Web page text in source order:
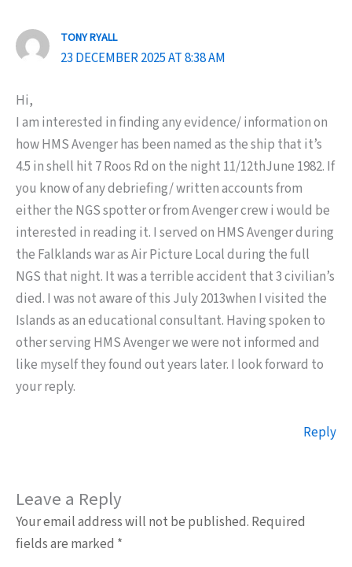
TONY RYALL
23 DECEMBER 2025 AT 8:38 AM
Hi,
I am interested in finding any evidence/ information on
how HMS Avenger has been named as the ship that it’s
4.5 in shell hit 7 Roos Rd on the night 11/12thJune 1982. If
you know of any debriefing/ written accounts from
either the NGS spotter or from Avenger crew i would be
interested in reading it. I served on HMS Avenger during
the Falklands war as Air Picture Local during the full
NGS that night. It was a terrible accident that 3 civilian’s
died. I was not aware of this July 2013when I visited the
Islands as an educational consultant. Having spoken to
other serving HMS Avenger we were not informed and
like myself they found out years later. I look forward to
your reply.
Reply
Leave a Reply
Your email address will not be published. Required
fields are marked *